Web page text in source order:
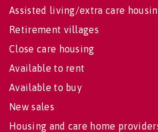
Assisted living/extra care
Retirement villages
Close care housing
Available to rent
Available to buy
New sales
Housing and care home